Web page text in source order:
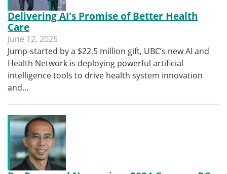
Delivering AI's Promise of Better Health
Care
June 12, 2025
Jump-started by a $22.5 million gift, UBC’s new AI and
Health Network is deploying powerful artificial
intelligence tools to drive health system innovation
and…